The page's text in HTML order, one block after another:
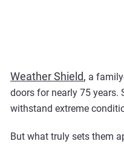
Weather Shield, a
doors for nearly 75 years.
withstand extreme
But what truly sets them